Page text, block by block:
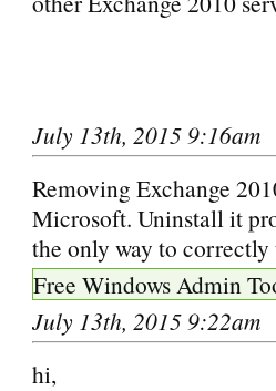
July 13th, 2015 9:16am
Removing Exchange
Microsoft. Uninstall it
the only way to
Free Windows Admin
July 13th, 2015 9:22am
hi,